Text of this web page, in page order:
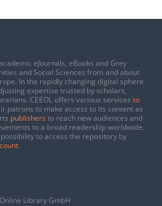
eJournals, eBooks and Grey
and Social Sciences from and about
In the rapidly changing digital sphere
expertise trusted by scholars,
CEEOL offers various services to
patrons to make access to its content as
publishers to reach new audiences and
to a broad readership worldwide.
to access the repository by
.
Library GmbH